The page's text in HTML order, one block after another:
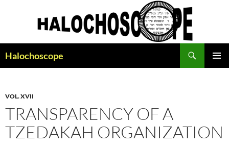
Halochoscope
VOL. XVII
TRANSPARENCY OF A
TZEDAKAH ORGANIZATION